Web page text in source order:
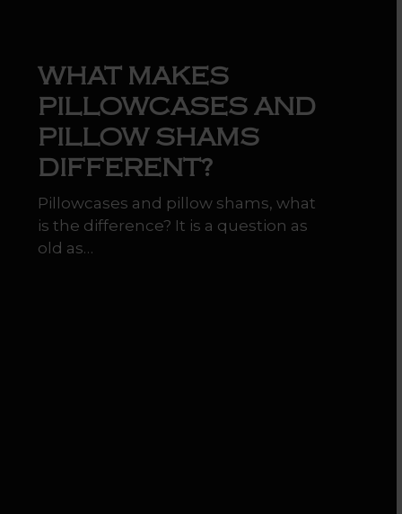
WHAT MAKES
PILLOWCASES AND
PILLOW SHAMS
DIFFERENT?
Pillowcases and pillow shams, what
is the difference? It is a question as
old as…